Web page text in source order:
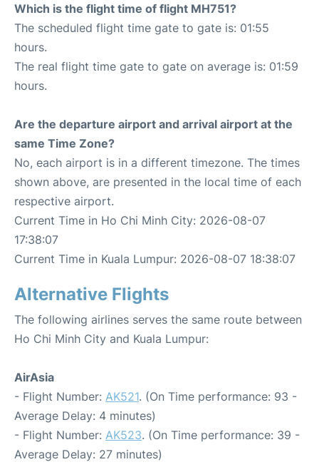
Which is the flight time of flight MH751?
The scheduled flight time gate to gate is: 01:55
hours.
The real flight time gate to gate on average is: 01:59
hours.
Are the departure airport and arrival airport at the
same Time Zone?
No, each airport is in a different timezone. The times
shown above, are presented in the local time of each
respective airport.
Current Time in Ho Chi Minh City: 2026-08-07
17:38:07
Current Time in Kuala Lumpur: 2026-08-07 18:38:07
Alternative Flights
The following airlines serves the same route between
Ho Chi Minh City and Kuala Lumpur:
AirAsia
- Flight Number: AK521. (On Time performance: 93 -
Average Delay: 4 minutes)
- Flight Number: AK523. (On Time performance: 39 -
Average Delay: 27 minutes)